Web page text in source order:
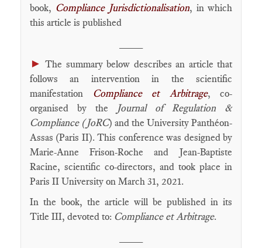
book, Compliance Jurisdictionalisation, in which
this article is published
► The summary below describes an article that
follows an intervention in the scientific
manifestation Compliance et Arbitrage, co-
organised by the Journal of Regulation &
Compliance (JoRC) and the University Panthéon-
Assas (Paris II). This conference was designed by
Marie-Anne Frison-Roche and Jean-Baptiste
Racine, scientific co-directors, and took place in
Paris II University on March 31, 2021.
In the book, the article will be published in its
Title III, devoted to: Compliance et Arbitrage.